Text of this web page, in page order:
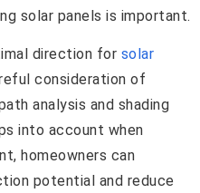
solar panels is important.
direction for solar
consideration of
analysis and shading
into account when
homeowners can
potential and reduce